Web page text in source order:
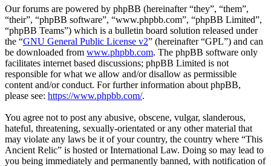
Our forums are powered by phpBB (hereinafter “they”, “them”,
“their”, “phpBB software”, “www.phpbb.com”, “phpBB Limited”,
“phpBB Teams”) which is a bulletin board solution released under
the “GNU General Public License v2” (hereinafter “GPL”) and can
be downloaded from www.phpbb.com. The phpBB software only
facilitates internet based discussions; phpBB Limited is not
responsible for what we allow and/or disallow as permissible
content and/or conduct. For further information about phpBB,
please see: https://www.phpbb.com/.
You agree not to post any abusive, obscene, vulgar, slanderous,
hateful, threatening, sexually-orientated or any other material that
may violate any laws be it of your country, the country where “This
Ancient Relic” is hosted or International Law. Doing so may lead to
you being immediately and permanently banned, with notification of